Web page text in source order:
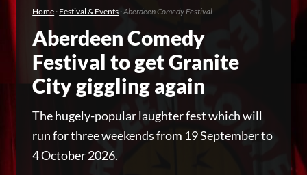
Home · Festival & Events ·Aberdeen Comedy Festival
Aberdeen Comedy
Festival to get Granite
City giggling again
The hugely-popular laughter fest which will
run for three weekends from 19 September to
4 October 2026.